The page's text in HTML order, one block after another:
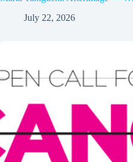
July 22, 2026